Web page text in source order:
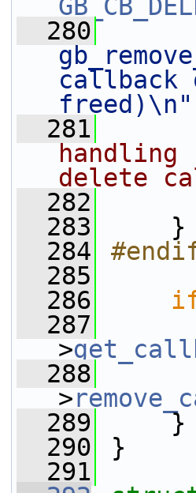
  280
callback
freed)\n"
  281
delete
  282
  283
}
  284
  285
  286
  287
>
  288
>
  289
}
  290
}
  291